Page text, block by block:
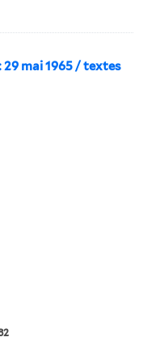
29 mai 1965 / textes